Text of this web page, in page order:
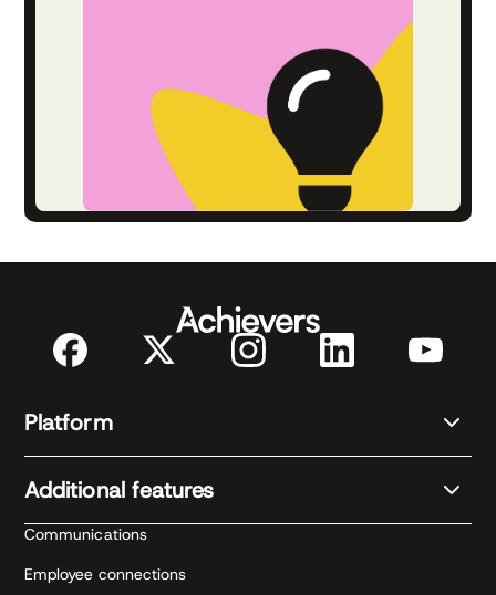
Platform
Additional features
Communications
Employee connections